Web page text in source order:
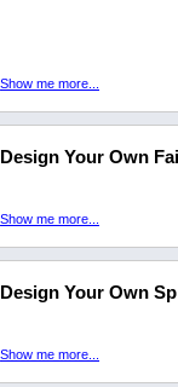
Show me more...
Design Your Own
Show me more...
Design Your Own
Show me more...